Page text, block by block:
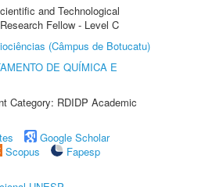
and Technological
Fellow - Level C
(Câmpus de Botucatu)
DE QUÍMICA E
Category: RDIDP Academic
Google Scholar
Scopus
Fapesp